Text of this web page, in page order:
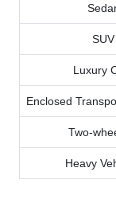
SUV
Luxury
Enclosed
Two-
Heavy